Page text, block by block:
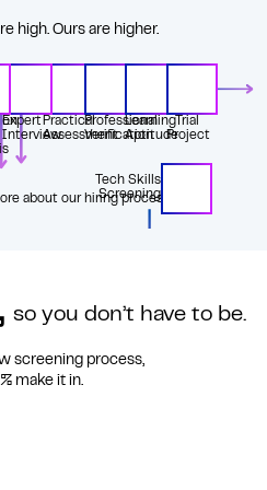
high. Ours are higher.
Tech Skills
Screening
Practical
Assessment
Expert
Interview
Trial
Project
Learning
Aptitude
Professional
Verification
about our hiring process.
so you don’t have to be.
screening process,
make it in.